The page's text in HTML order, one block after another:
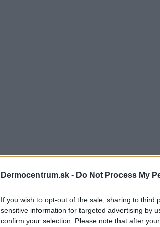
Dermocentrum.sk - Do Not Process My
If you wish to opt-out of the sale, sharing to third
sensitive information for targeted advertising by
confirm your selection. Please note that after